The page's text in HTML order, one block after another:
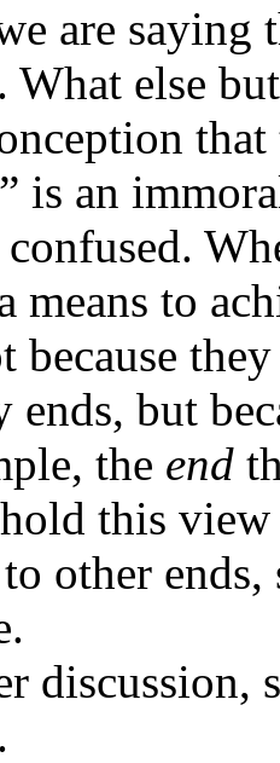
are saying
What else
is an
means to
because
but
the end
this view
other
discussion,